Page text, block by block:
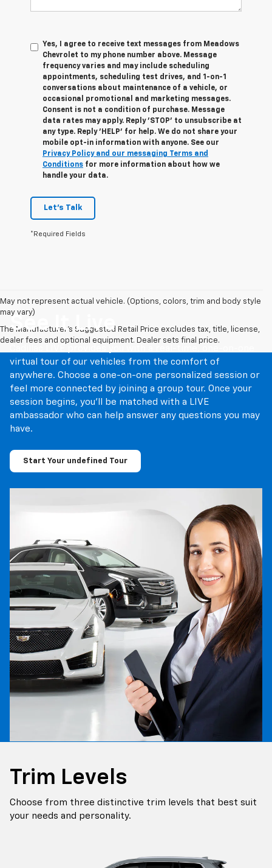
Yes, I agree to receive text messages from Meadows
Chevrolet to my phone number above. Message
frequency varies and may include scheduling
appointments, scheduling test drives, and 1-on-1
conversations about maintenance of a vehicle, or
occasional promotional and marketing messages.
Consent is not a condition of purchase. Message
data rates may apply. Reply 'STOP' to unsubscribe at
any type. Reply 'HELP' for help. We do not share your
mobile opt-in information with anyone. See our
Privacy Policy and our messaging Terms and
Conditions for more information about how we
handle your data.
Let's Talk
*Required Fields
May not represent actual vehicle. (Options, colors, trim and body style
may vary)
The Manufacturer's Suggested Retail Price excludes tax, title, license,
dealer fees and optional equipment. Dealer sets final price.
See It Live
virtual tour of our vehicles from the comfort of
anywhere. Choose a one-on-one personalized session or
feel more connected by joining a group tour. Once your
session begins, you’ll be matched with a LIVE
ambassador who can help answer any questions you may
have.
Start Your undefined Tour
Trim Levels
Choose from three distinctive trim levels that best suit
your needs and personality.